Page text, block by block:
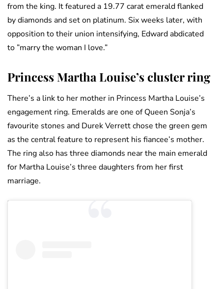
from the king. It featured a 19.77 carat emerald flanked
by diamonds and set on platinum. Six weeks later, with
opposition to their union intensifying, Edward abdicated
to ”marry the woman I love.”
Princess Martha Louise’s cluster ring
There’s a link to her mother in Princess Martha Louise’s
engagement ring. Emeralds are one of Queen Sonja’s
favourite stones and Durek Verrett chose the green gem
as the central feature to represent his fiancee’s mother.
The ring also has three diamonds near the main emerald
for Martha Louise’s three daughters from her first
marriage.